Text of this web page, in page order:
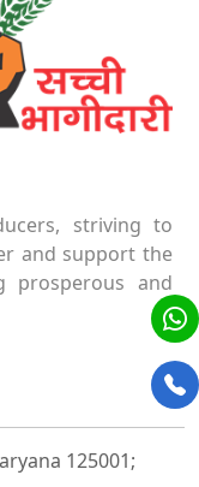
striving to
and support the
prosperous and
125001;